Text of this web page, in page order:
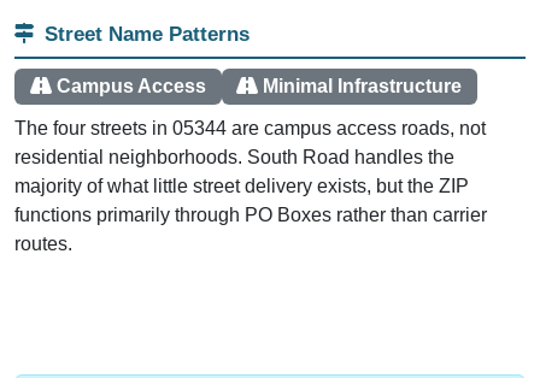
Street Name Patterns
Campus Access Minimal Infrastructure
The four streets in 05344 are campus access roads, not
residential neighborhoods. South Road handles the
majority of what little street delivery exists, but the ZIP
functions primarily through PO Boxes rather than carrier
routes.